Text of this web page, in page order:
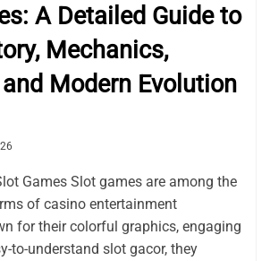
A Detailed Guide to
Mechanics,
Modern Evolution
Games Slot games are among the
of casino entertainment
for their colorful graphics, engaging
to-understand slot gacor, they